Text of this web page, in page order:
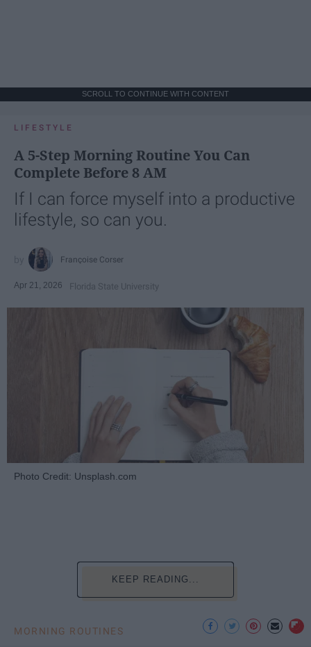
SCROLL TO CONTINUE WITH CONTENT
LIFESTYLE
A 5-Step Morning Routine You Can
Complete Before 8 AM
If I can force myself into a productive
lifestyle, so can you.
Françoise Corser
Apr 21, 2026 Florida State University
Photo Credit: Unsplash.com
KEEP READING...
MORNING ROUTINES